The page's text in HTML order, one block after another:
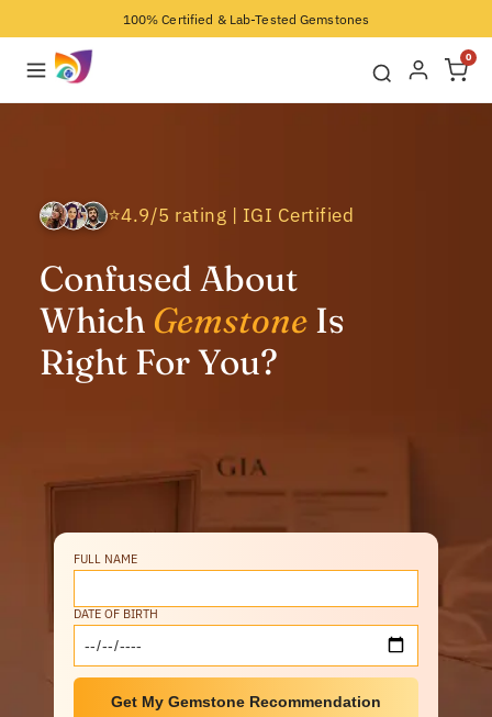
100% Certified & Lab-Tested Gemstones
0
⭐4.9/5 rating | IGI Certified
Confused About
Which GemstoneIs
Right For You?
FULL NAME
DATE OF BIRTH
Get My Gemstone Recommendation